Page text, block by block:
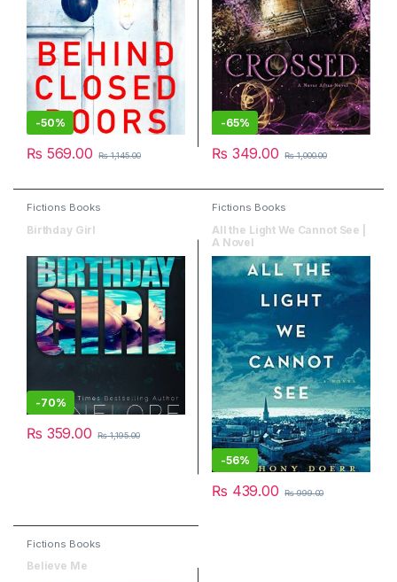
-50%
₨ 569.00 ₨1,145.00
-65%
₨ 349.00 ₨1,000.00
Fictions Books
Birthday Girl
-70%
₨ 359.00 ₨1,195.00
Fictions Books
All the Light We Cannot See |
A Novel
-56%
₨ 439.00 ₨999.00
Fictions Books
Believe Me